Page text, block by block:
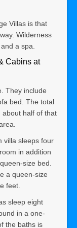
Villas is that
Wilderness
a spa.
Cabins at
They include
bed. The total
about half of that
villa sleeps four
in addition
size bed.
a queen-size
feet.
sleep eight
in a one-
the baths is